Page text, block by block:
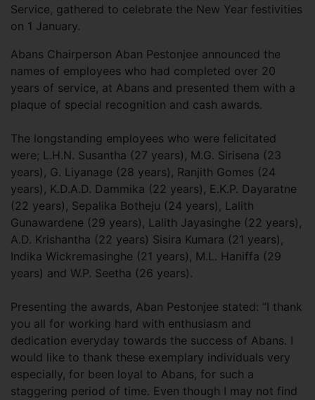
Service, gathered to celebrate the New Year festivities
on 1 January.
Abans Chairperson Aban Pestonjee announced the
names of employees who had completed over 20
years of service, at Abans and presented them with a
plaque of special recognition and cash awards.
The longstanding employees who were felicitated
were; L.H.N. Susantha (27 years), M.G. Sirisena (23
years), G. Liyanage (28 years), Ranjith Gomes (24
years), K.D.A.D. Dammika (22 years), E.K.P. Dayaratne
(22 years), Sepalika Botheju (24 years), Lalith
Gunawardene (29 years), Lalith Jayasinghe (22 years),
A.D. Krishantha (22 years) Sisira Kumara (21 years),
Indika Wickremasinghe (21 years), M.L. Haniffa (29
years) and W.P. Seetha (26 years).
Presenting the awards, Aban Pestonjee stated: “I thank
you all for working hard with enthusiasm and
dedication everyday towards the success of Abans. I
would like to thank these exemplary individuals very
especially, for been loyal to Abans, for such a
staggering period of time. Even though I may not find